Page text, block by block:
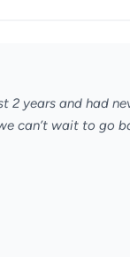
2 years and had
can’t wait to go